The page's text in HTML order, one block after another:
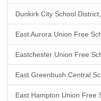
Dunkirk City School
East Aurora Union Free
Eastchester Union Free
East Greenbush Central
East Hampton Union Free